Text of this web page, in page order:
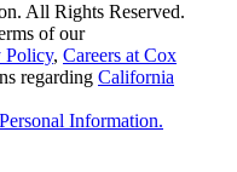
All Rights Reserved.
of our
Policy, Careers at Cox
regarding California
Information.